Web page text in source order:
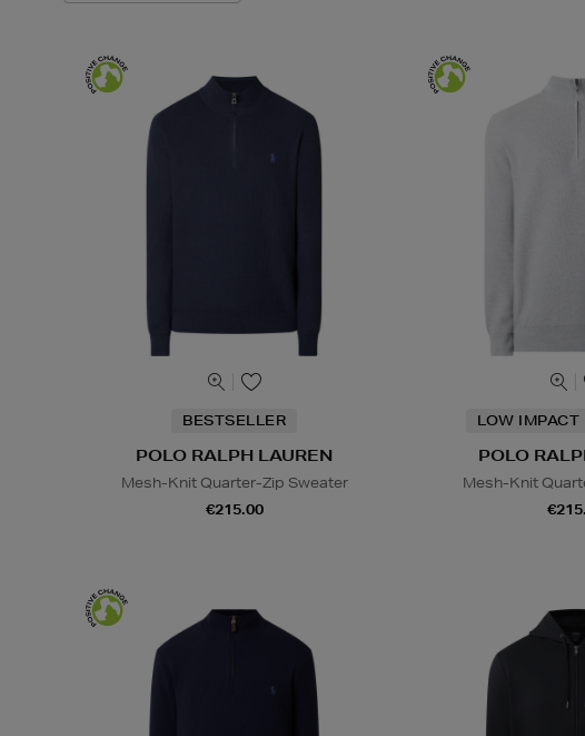
BESTSELLER
POLO RALPH LAUREN
Mesh-Knit Quarter-Zip Sweater
€215.00
LOW IMPACT
POLO
Mesh-Knit